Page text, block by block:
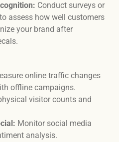
Conduct surveys or
assess how well customers
your brand after
online traffic changes
offline campaigns.
visitor counts and
Monitor social media
analysis.